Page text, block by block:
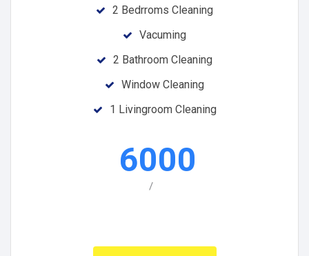
2 Bedrroms Cleaning
Vacuming
2 Bathroom Cleaning
Window Cleaning
1 Livingroom Cleaning
6000
/